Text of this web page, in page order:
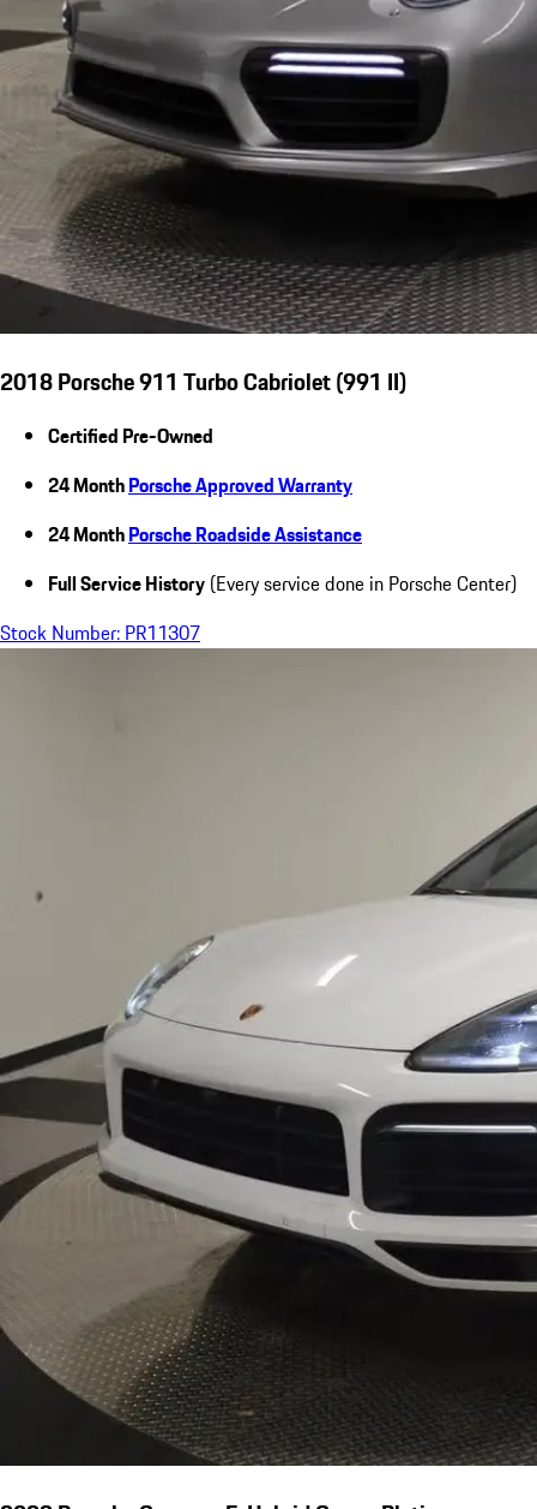
2018 Porsche 911 Turbo Cabriolet (991 II)
Certified Pre-Owned
24 MonthPorsche Approved Warranty
24 MonthPorsche Roadside Assistance
Full Service History (Every service done in Porsche Center)
Stock Number: PR11307